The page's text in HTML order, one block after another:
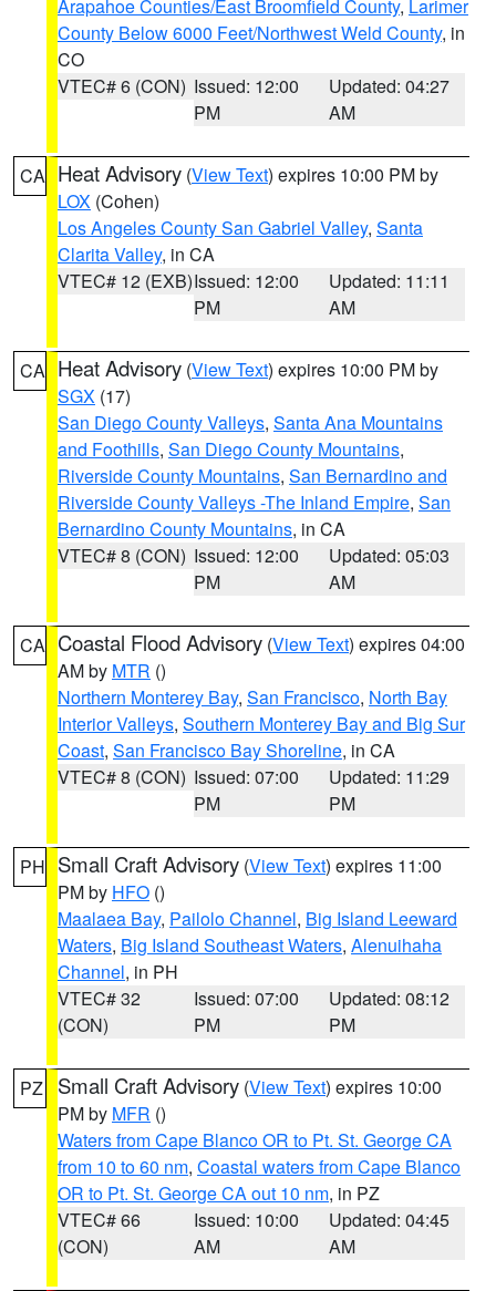
Arapahoe Counties/East Broomfield County, Larimer
County Below 6000 Feet/Northwest Weld County, in
CO
VTEC# 6 (CON) Issued: 12:00
PM
Updated: 04:27
AM
CA Heat Advisory (View Text) expires 10:00 PM by
LOX (Cohen)
Los Angeles County San Gabriel Valley, Santa
Clarita Valley, in CA
VTEC# 12 (EXB)Issued: 12:00
PM
Updated: 11:11
AM
CA Heat Advisory (View Text) expires 10:00 PM by
SGX (17)
San Diego County Valleys, Santa Ana Mountains
and Foothills, San Diego County Mountains,
Riverside County Mountains, San Bernardino and
Riverside County Valleys -The Inland Empire, San
Bernardino County Mountains, in CA
VTEC# 8 (CON) Issued: 12:00
PM
Updated: 05:03
AM
CA Coastal Flood Advisory (View Text) expires 04:00
AM by MTR ()
Northern Monterey Bay, San Francisco, North Bay
Interior Valleys, Southern Monterey Bay and Big Sur
Coast, San Francisco Bay Shoreline, in CA
VTEC# 8 (CON) Issued: 07:00
PM
Updated: 11:29
PM
PH Small Craft Advisory (View Text) expires 11:00
PM by HFO ()
Maalaea Bay, Pailolo Channel, Big Island Leeward
Waters, Big Island Southeast Waters, Alenuihaha
Channel, in PH
VTEC# 32
(CON)
Issued: 07:00
PM
Updated: 08:12
PM
PZ Small Craft Advisory (View Text) expires 10:00
PM by MFR ()
Waters from Cape Blanco OR to Pt. St. George CA
from 10 to 60 nm, Coastal waters from Cape Blanco
OR to Pt. St. George CA out 10 nm, in PZ
VTEC# 66
(CON)
Issued: 10:00
AM
Updated: 04:45
AM